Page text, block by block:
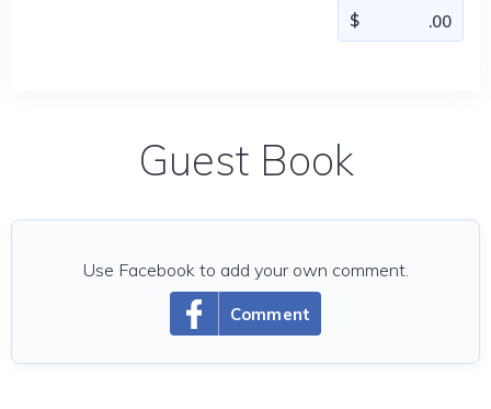
Guest Book
Comment
Use Facebook to add your own comment.